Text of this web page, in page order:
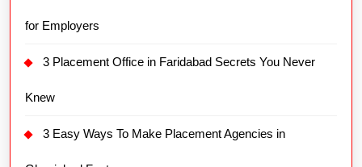
for Employers
3 Placement Office in Faridabad Secrets You Never
Knew
3 Easy Ways To Make Placement Agencies in